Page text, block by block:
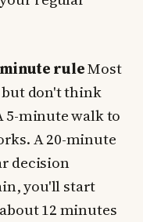
ruleMost
don't think
5-minute walk to
A 20-minute
decision
you'll start
12 minutes